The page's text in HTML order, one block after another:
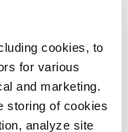
cookies, to
for various
and marketing.
storing of cookies
analyze site
include your